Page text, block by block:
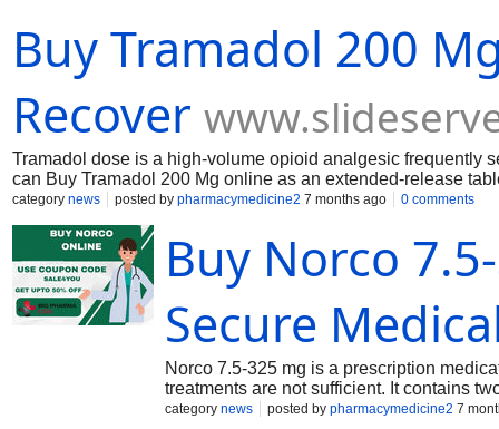
Buy Tramadol 200
Recover
Tramadol dose is a high-volume opioid analgesic frequently
can Buy Tramadol 200 Mg online as an extended-release
painkiller side effects, and dosage for back pain.
category news posted by pharmacymedicine2 7 months ago 0 comments
Buy Norco
Secure
Norco 7.5-325 mg is a prescription
treatments are not sufficient. It contains
(325 mg). Hydrocodone is an opioid
category news posted by pharmacymedicine2 7